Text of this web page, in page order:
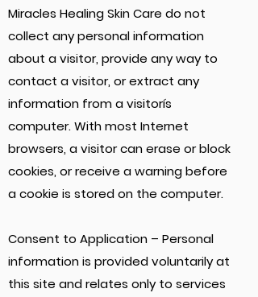
Miracles Healing Skin Care do not
collect any personal information
about a visitor, provide any way to
contact a visitor, or extract any
information from a visitorís
computer. With most Internet
browsers, a visitor can erase or block
cookies, or receive a warning before
a cookie is stored on the computer.
Consent to Application – Personal
information is provided voluntarily at
this site and relates only to services